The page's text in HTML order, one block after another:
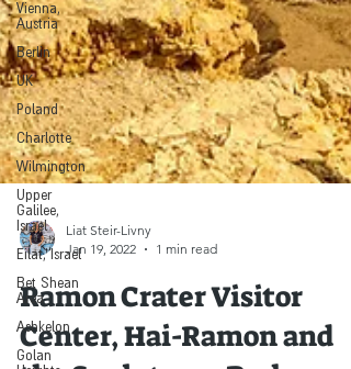
Vienna,
Austria
Berlin
UK
Poland
Charlotte
Wilmington
Upper
Galilee,
Israel
Eilat, Israel
Bet Shean
Area
Ashkelon
Golan
Liat Steir-Livny
Jan 19, 2022
Ramon Crater Visitor